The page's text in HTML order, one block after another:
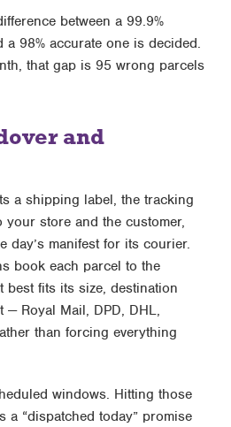
between a 99.9%
a 98% accurate one is decided.
that gap is 95 wrong parcels
and
a shipping label, the tracking
your store and the customer,
day’s manifest for its courier.
book each parcel to the
best fits its size, destination
— Royal Mail, DPD, DHL,
than forcing everything
windows. Hitting those
a “dispatched today” promise